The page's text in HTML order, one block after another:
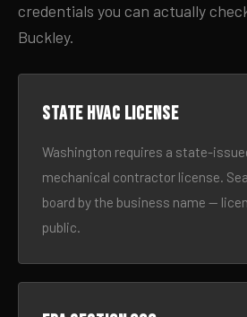
credentials you can actually
Buckley.
State HVAC license
Washington requires a state-
mechanical contractor license.
board by the business name —
public.